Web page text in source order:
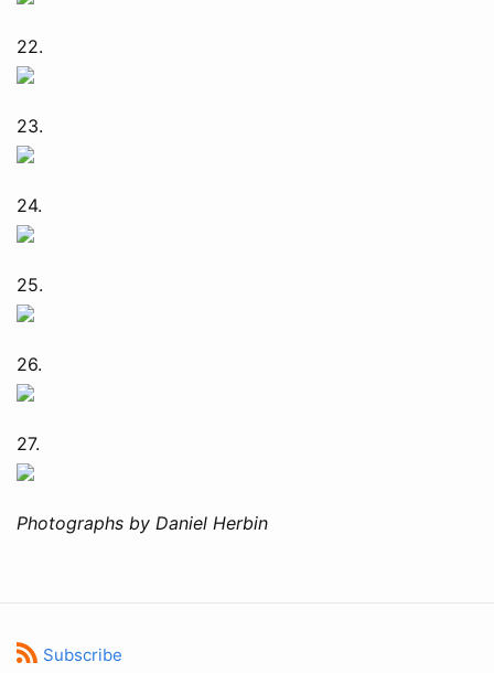
22.
23.
24.
25.
26.
27.
Photographs by Daniel Herbin
Subscribe